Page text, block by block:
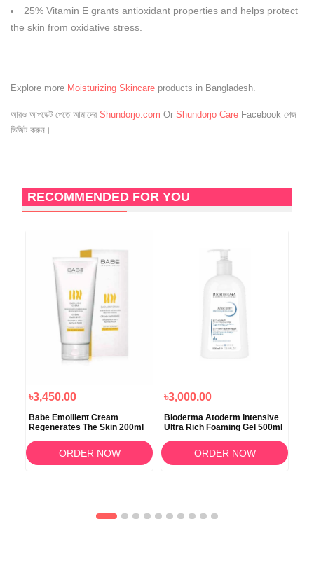
25% Vitamin E grants antioxidant properties and helps protect
the skin from oxidative stress.
Explore more Moisturizing Skincare products in Bangladesh.
আরও আপডেট পেতে আমাদের Shundorjo.com Or Shundorjo Care Facebook পেজ
ভিজিট করুন।
RECOMMENDED FOR YOU
৳3,450.00
Babe Emollient Cream
Regenerates The Skin 200ml
ORDER NOW
৳3,000.00
Bioderma Atoderm Intensive
Ultra Rich Foaming Gel 500ml
ORDER NOW